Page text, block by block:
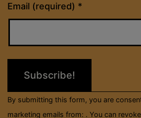
Email (required) *
Constant
Contact
field
blank.
By submitting this form, you are
marketing emails from: . You can